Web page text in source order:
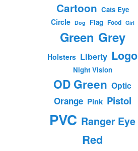
Cartoon Cats Eye
Circle Dog Flag Food Girl
Green Grey
Holsters Liberty Logo
Night Vision
OD Green Optic
Orange Pink Pistol
PVC Ranger Eye
Red